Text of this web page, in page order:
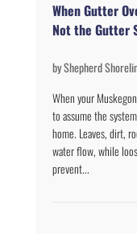
When Gutter
Not the Gutter
byShepherd
When your
to assume the
home. Leaves, dirt,
water flow, while
prevent...